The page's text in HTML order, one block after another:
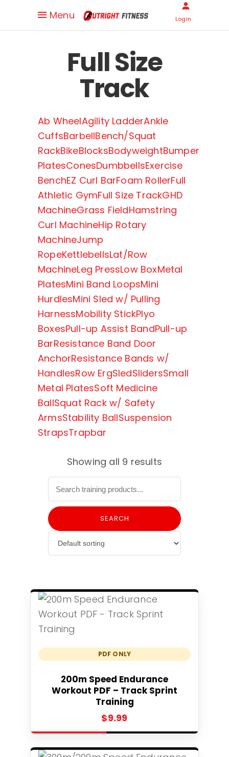
Menu Login
Full Size
Track
Ab WheelAgility LadderAnkle
CuffsBarbellBench/Squat
RackBikeBlocksBodyweightBumper
PlatesConesDumbbellsExercise
BenchEZ Curl BarFoam RollerFull
Athletic GymFull Size TrackGHD
MachineGrass FieldHamstring
Curl MachineHip Rotary
MachineJump
RopeKettlebellsLat/Row
MachineLeg PressLow BoxMetal
PlatesMini Band LoopsMini
HurdlesMini Sled w/ Pulling
HarnessMobility StickPlyo
BoxesPull-up Assist BandPull-up
BarResistance Band Door
AnchorResistance Bands w/
HandlesRow ErgSledSlidersSmall
Metal PlatesSoft Medicine
BallSquat Rack w/ Safety
ArmsStability BallSuspension
StrapsTrapbar
Showing all 9 results
SEARCH
PDF ONLY
200m Speed Endurance
Workout PDF – Track Sprint
Training
$9.99